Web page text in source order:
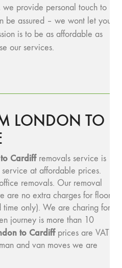
we provide personal touch to
be assured – we wont let you
is to be as affordable as
our services.
LONDON TO
Cardiffremovals service is
at affordable prices.
removals. Our removal
are no extra charges for floors
time only). We are charing for
journey is more than 10
to Cardiffprices are VAT
and van moves we are